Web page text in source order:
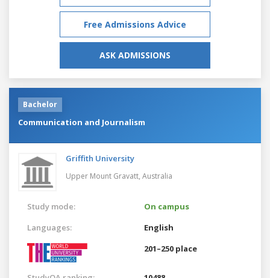
Free Admissions Advice
ASK ADMISSIONS
Bachelor
Communication and Journalism
Griffith University
Upper Mount Gravatt, Australia
Study mode:
On campus
Languages:
English
201–250 place